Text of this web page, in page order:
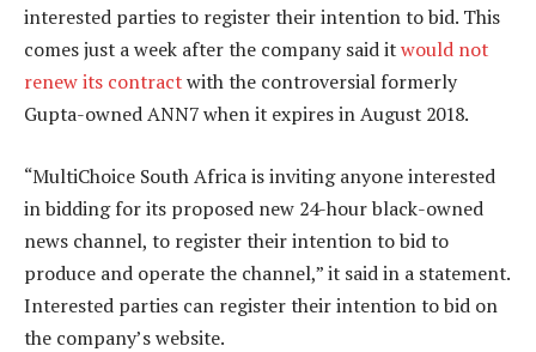
interested parties to register their intention to bid. This
comes just a week after the company said itwould not
renew its contractwith the controversial formerly
Gupta-owned ANN7 when it expires in August 2018.
“MultiChoice South Africa is inviting anyone interested
in bidding for its proposed new 24-hour black-owned
news channel, to register their intention to bid to
produce and operate the channel,” it said in a statement.
Interested parties can register their intention to bid on
the company’s website.